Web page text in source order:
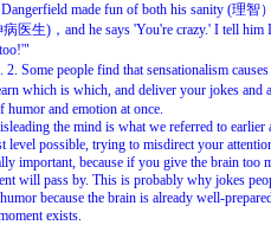
made fun of both his sanity (理智
医生)，and he says 'You're crazy.' I tell him
2. Some people find that sensationalism
which is which, and deliver your jokes and
humor and emotion at once.
the mind is what we referred to earlier
level possible, trying to misdirect your
important, because if you give the brain too
will pass by. This is probably why jokes
because the brain is already well-
exists.